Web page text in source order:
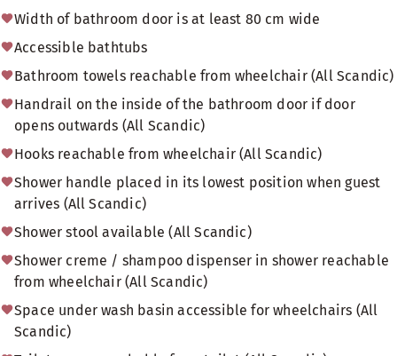
Width of bathroom door is at least 80 cm wide
Accessible bathtubs
Bathroom towels reachable from wheelchair (All Scandic)
Handrail on the inside of the bathroom door if door
opens outwards (All Scandic)
Hooks reachable from wheelchair (All Scandic)
Shower handle placed in its lowest position when guest
arrives (All Scandic)
Shower stool available (All Scandic)
Shower creme / shampoo dispenser in shower reachable
from wheelchair (All Scandic)
Space under wash basin accessible for wheelchairs (All
Scandic)